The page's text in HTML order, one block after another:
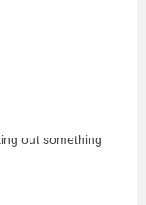
out something